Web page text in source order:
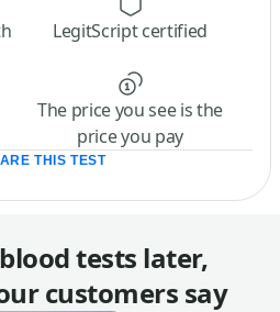
LegitScript certified
The price you see is the
price you pay
THIS TEST
blood tests later,
customers say